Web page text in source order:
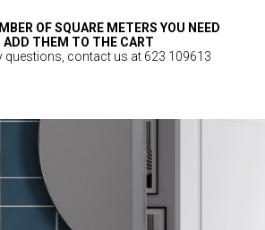
OF SQUARE METERS YOU NEED
ADD THEM TO THE CART
questions, contact us at 623 109613